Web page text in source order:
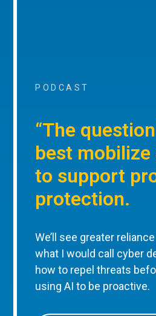
PODCAST
“The
best mobilize
to support
protection.
We’ll see greater
what I would call cyber
how to repel threats
using AI to be proactive.